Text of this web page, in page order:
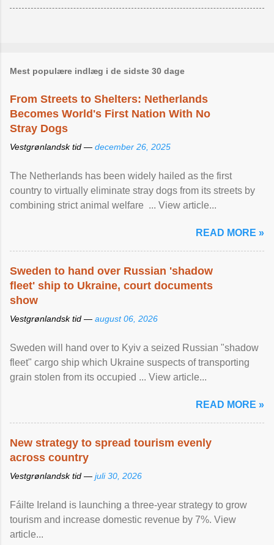
Mest populære indlæg i de sidste 30 dage
From Streets to Shelters: Netherlands
Becomes World's First Nation With No
Stray Dogs
Vestgrønlandsk tid — december 26, 2025
The Netherlands has been widely hailed as the first
country to virtually eliminate stray dogs from its streets by
combining strict animal welfare ... View article...
READ MORE »
Sweden to hand over Russian 'shadow
fleet' ship to Ukraine, court documents
show
Vestgrønlandsk tid — august 06, 2026
Sweden will hand over to Kyiv a seized Russian "shadow
fleet" cargo ship which Ukraine suspects of transporting
grain stolen from its occupied ... View article...
READ MORE »
New strategy to spread tourism evenly
across country
Vestgrønlandsk tid — juli 30, 2026
Fáilte Ireland is launching a three-year strategy to grow
tourism and increase domestic revenue by 7%. View
article...